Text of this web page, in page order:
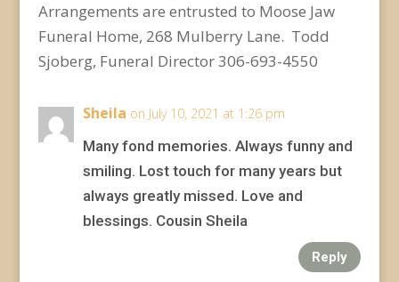
Arrangements are entrusted to Moose Jaw
Funeral Home, 268 Mulberry Lane. Todd
Sjoberg, Funeral Director 306-693-4550
Sheila on July 10, 2021 at 1:26 pm
Many fond memories. Always funny and
smiling. Lost touch for many years but
always greatly missed. Love and
blessings. Cousin Sheila
Reply